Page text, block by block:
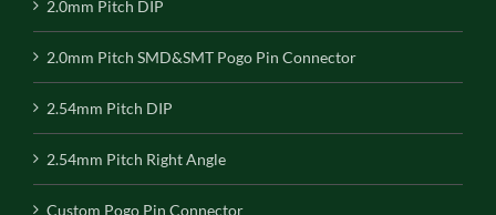
2.0mm Pitch DIP
2.0mm Pitch SMD&SMT Pogo Pin Connector
2.54mm Pitch DIP
2.54mm Pitch Right Angle
Custom Pogo Pin Connector